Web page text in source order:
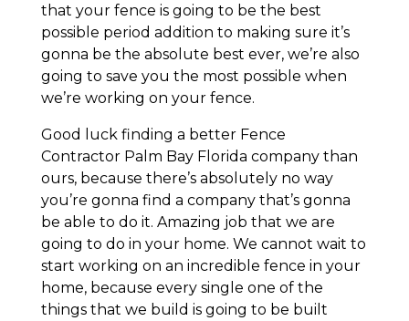
that your fence is going to be the best
possible period addition to making sure it’s
gonna be the absolute best ever, we’re also
going to save you the most possible when
we’re working on your fence.
Good luck finding a better Fence
Contractor Palm Bay Florida company than
ours, because there’s absolutely no way
you’re gonna find a company that’s gonna
be able to do it. Amazing job that we are
going to do in your home. We cannot wait to
start working on an incredible fence in your
home, because every single one of the
things that we build is going to be built